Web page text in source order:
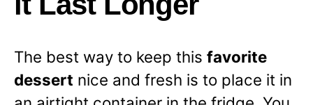
The best way to keep this favorite
dessert nice and fresh is to place it in